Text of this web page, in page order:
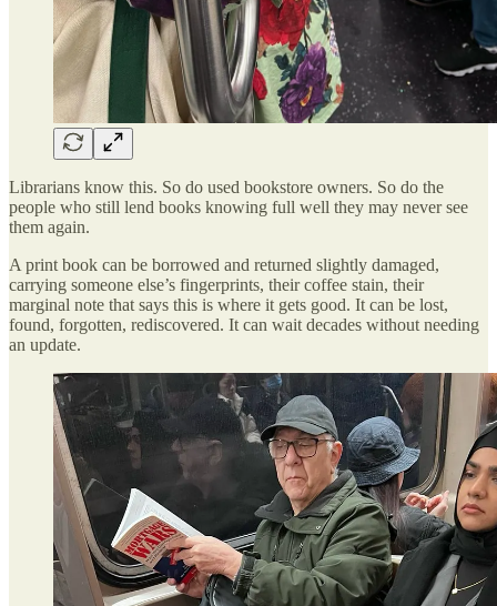
Librarians know this. So do used bookstore owners. So do the
people who still lend books knowing full well they may never see
them again.
A print book can be borrowed and returned slightly damaged,
carrying someone else’s fingerprints, their coffee stain, their
marginal note that says this is where it gets good. It can be lost,
found, forgotten, rediscovered. It can wait decades without needing
an update.